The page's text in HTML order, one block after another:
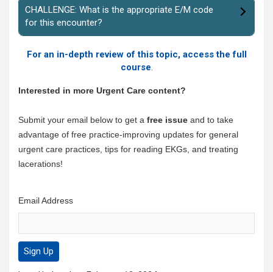
CHALLENGE: What is the appropriate E/M code
for this encounter?
For an in-depth review of this topic, access the full
course.
Interested in more Urgent Care content?
Submit your email below to get a free issue and to take
advantage of free practice-improving updates for general
urgent care practices, tips for reading EKGs, and treating
lacerations!
Email Address